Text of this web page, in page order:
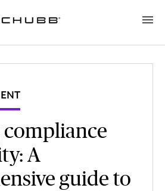
A
guide to